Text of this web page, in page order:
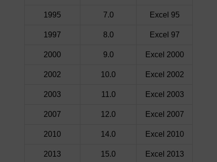
1995 7.0 Excel 95
1997 8.0 Excel 97
2000 9.0 Excel 2000
2002 10.0 Excel 2002
2003 11.0 Excel 2003
2007 12.0 Excel 2007
2010 14.0 Excel 2010
2013 15.0 Excel 2013